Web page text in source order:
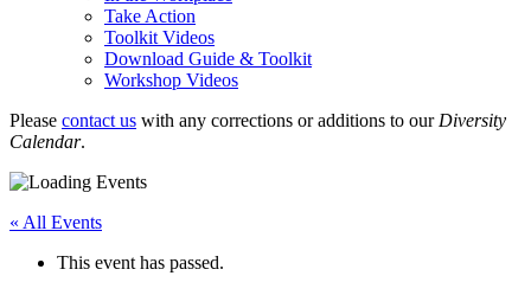
Take Action
Toolkit Videos
Download Guide & Toolkit
Workshop Videos
Please contact us with any corrections or additions to our Diversity
Calendar.
« All Events
This event has passed.